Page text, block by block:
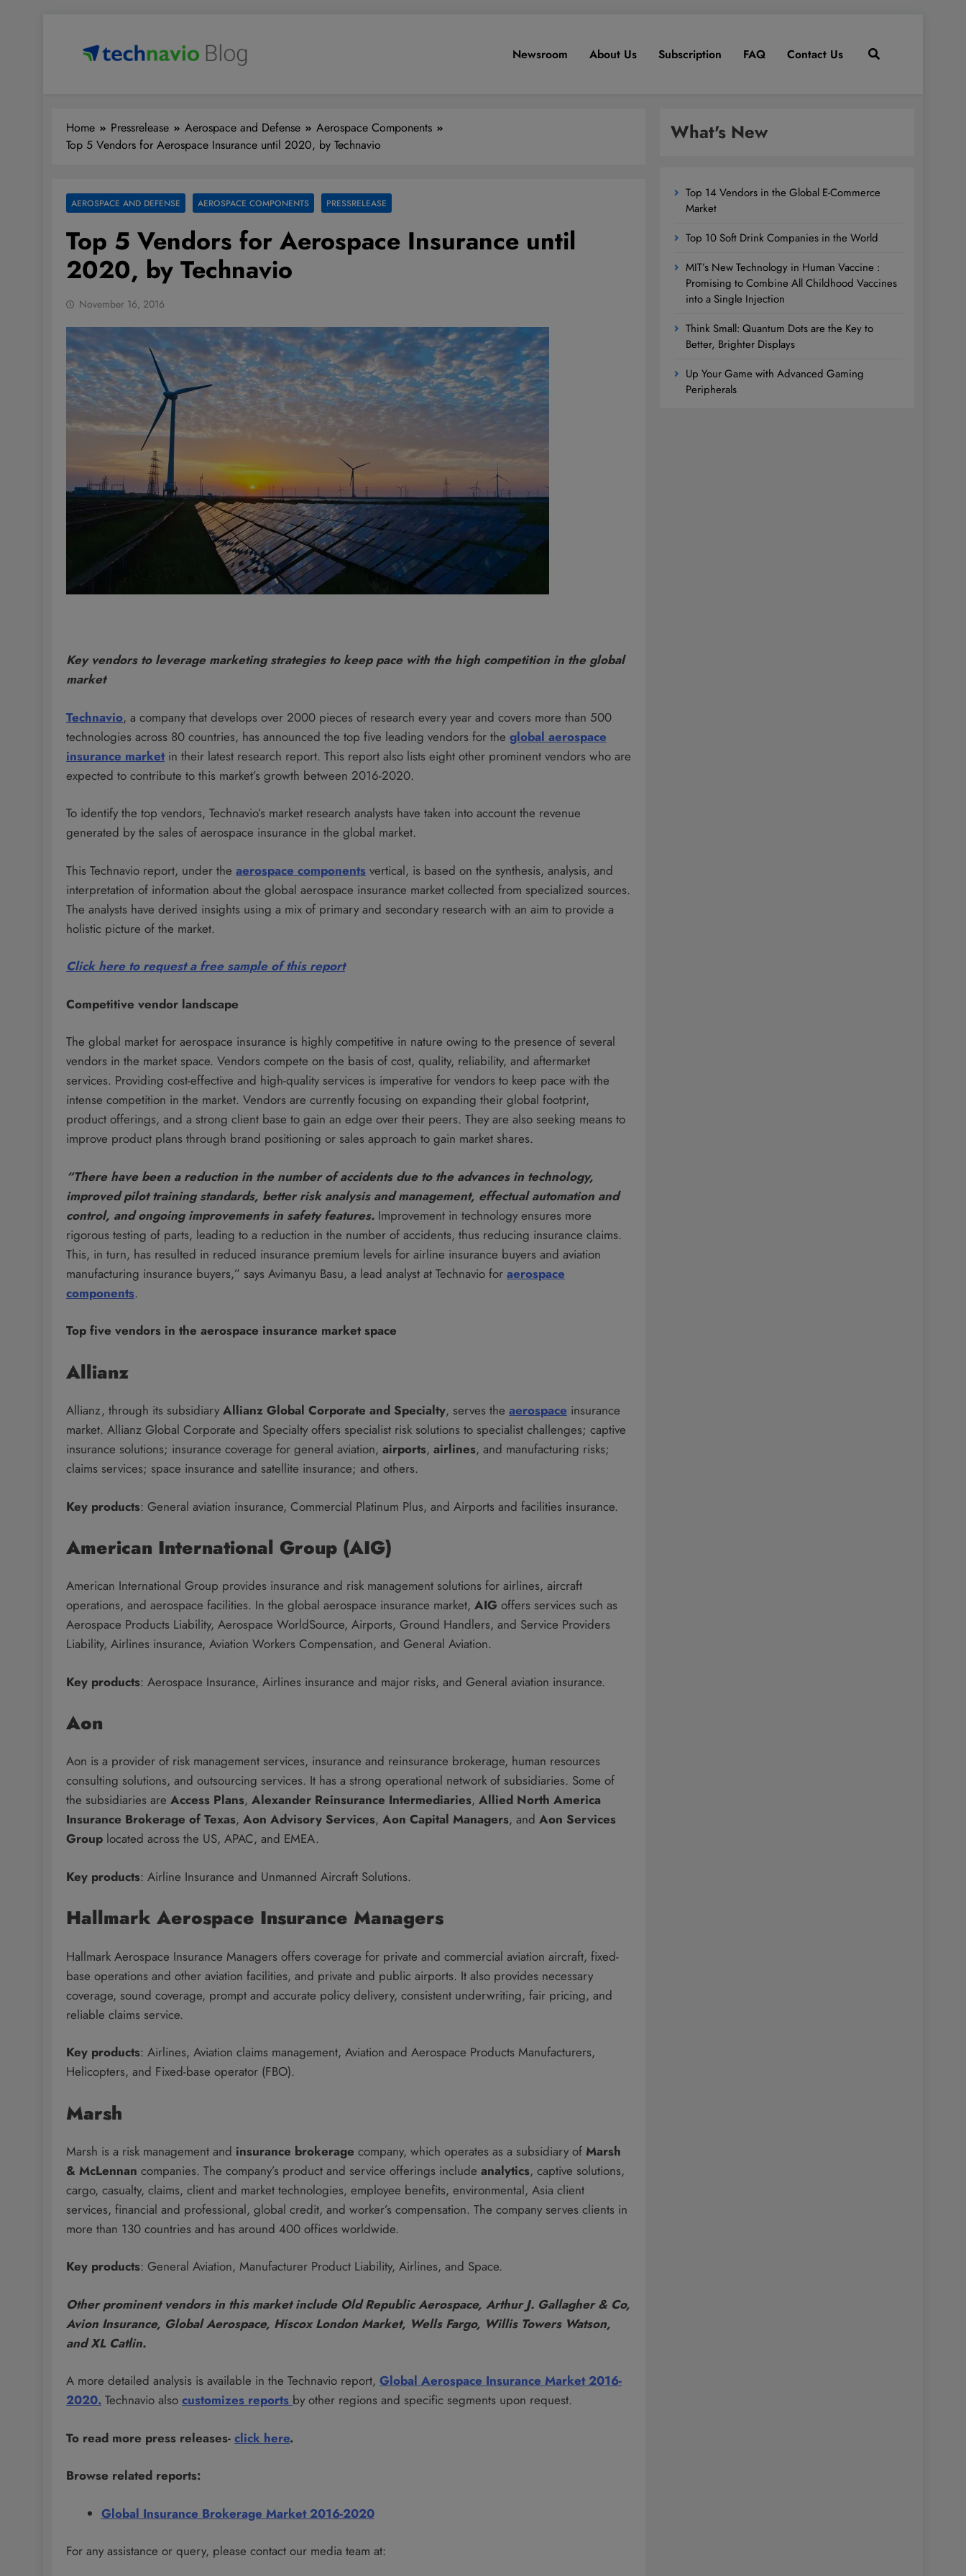
Newsroom About Us Subscription FAQ Contact Us
Home Pressrelease Aerospace and Defense
Aerospace Components
Top 5 Vendors for Aerospace Insurance until 2020, by Technavio
AEROSPACE AND DEFENSE AEROSPACE COMPONENTS PRESSRELEASE
Top 5 Vendors for Aerospace Insurance until
2020, by Technavio
November 16, 2016
Key vendors to leverage marketing strategies to keep pace with the high competition in the global
market
Technavio, a company that develops over 2000 pieces of research every year and covers more than 500
technologies across 80 countries, has announced the top five leading vendors for the global aerospace
insurance marketin their latest research report. This report also lists eight other prominent vendors who are
expected to contribute to this market’s growth between 2016-2020.
To identify the top vendors, Technavio’s market research analysts have taken into account the revenue
generated by the sales of aerospace insurance in the global market.
This Technavio report, under the aerospace components vertical, is based on the synthesis, analysis, and
interpretation of information about the global aerospace insurance market collected from specialized sources.
The analysts have derived insights using a mix of primary and secondary research with an aim to provide a
holistic picture of the market.
Click here to request a free sample of this report
Competitive vendor landscape
The global market for aerospace insurance is highly competitive in nature owing to the presence of several
vendors in the market space. Vendors compete on the basis of cost, quality, reliability, and aftermarket
services. Providing cost-effective and high-quality services is imperative for vendors to keep pace with the
intense competition in the market. Vendors are currently focusing on expanding their global footprint,
product offerings, and a strong client base to gain an edge over their peers. They are also seeking means to
improve product plans through brand positioning or sales approach to gain market shares.
“There have been a reduction in the number of accidents due to the advances in technology,
improved pilot training standards, better risk analysis and management, effectual automation and
control, and ongoing improvements in safety features. Improvement in technology ensures more
rigorous testing of parts, leading to a reduction in the number of accidents, thus reducing insurance claims.
This, in turn, has resulted in reduced insurance premium levels for airline insurance buyers and aviation
manufacturing insurance buyers,” says Avimanyu Basu, a lead analyst at Technavio for aerospace
components.
Top five vendors in the aerospace insurance market space
Allianz
Allianz, through its subsidiary Allianz Global Corporate and Specialty, serves the aerospace insurance
market. Allianz Global Corporate and Specialty offers specialist risk solutions to specialist challenges; captive
insurance solutions; insurance coverage for general aviation, airports, airlines, and manufacturing risks;
claims services; space insurance and satellite insurance; and others.
Key products: General aviation insurance, Commercial Platinum Plus, and Airports and facilities insurance.
American International Group (AIG)
American International Group provides insurance and risk management solutions for airlines, aircraft
operations, and aerospace facilities. In the global aerospace insurance market, AIG offers services such as
Aerospace Products Liability, Aerospace WorldSource, Airports, Ground Handlers, and Service Providers
Liability, Airlines insurance, Aviation Workers Compensation, and General Aviation.
Key products: Aerospace Insurance, Airlines insurance and major risks, and General aviation insurance.
Aon
Aon is a provider of risk management services, insurance and reinsurance brokerage, human resources
consulting solutions, and outsourcing services. It has a strong operational network of subsidiaries. Some of
the subsidiaries are Access Plans, Alexander Reinsurance Intermediaries, Allied North America
Insurance Brokerage of Texas, Aon Advisory Services, Aon Capital Managers, and Aon Services
Group located across the US, APAC, and EMEA.
Key products: Airline Insurance and Unmanned Aircraft Solutions.
Hallmark Aerospace Insurance Managers
Hallmark Aerospace Insurance Managers offers coverage for private and commercial aviation aircraft, fixed-
base operations and other aviation facilities, and private and public airports. It also provides necessary
coverage, sound coverage, prompt and accurate policy delivery, consistent underwriting, fair pricing, and
reliable claims service.
Key products: Airlines, Aviation claims management, Aviation and Aerospace Products Manufacturers,
Helicopters, and Fixed-base operator (FBO).
Marsh
Marsh is a risk management and insurance brokerage company, which operates as a subsidiary of Marsh
& McLennan companies. The company’s product and service offerings include analytics, captive solutions,
cargo, casualty, claims, client and market technologies, employee benefits, environmental, Asia client
services, financial and professional, global credit, and worker’s compensation. The company serves clients in
more than 130 countries and has around 400 offices worldwide.
Key products: General Aviation, Manufacturer Product Liability, Airlines, and Space.
Other prominent vendors in this market include Old Republic Aerospace, Arthur J. Gallagher & Co,
Avion Insurance, Global Aerospace, Hiscox London Market, Wells Fargo, Willis Towers Watson,
and XL Catlin.
A more detailed analysis is available in the Technavio report, Global Aerospace Insurance Market 2016-
2020. Technavio also customizes reports by other regions and specific segments upon request.
To read more press releases- click here.
Browse related reports:
Global Insurance Brokerage Market 2016-2020
For any assistance or query, please contact our media team at:
What's New
Top 14 Vendors in the Global E-Commerce
Market
Top 10 Soft Drink Companies in the World
MIT’s New Technology in Human Vaccine :
Promising to Combine All Childhood Vaccines
into a Single Injection
Think Small: Quantum Dots are the Key to
Better, Brighter Displays
Up Your Game with Advanced Gaming
Peripherals